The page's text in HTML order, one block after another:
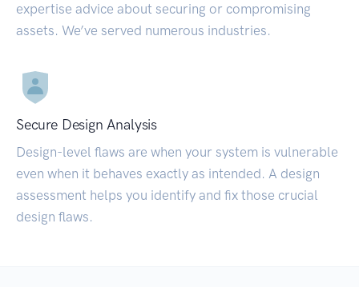
expertise advice about securing or compromising
assets. We’ve served numerous industries.
Secure Design Analysis
Design-level flaws are when your system is vulnerable
even when it behaves exactly as intended. A design
assessment helps you identify and fix those crucial
design flaws.